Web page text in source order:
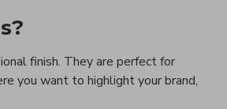
finish. They are perfect for
you want to highlight your brand,